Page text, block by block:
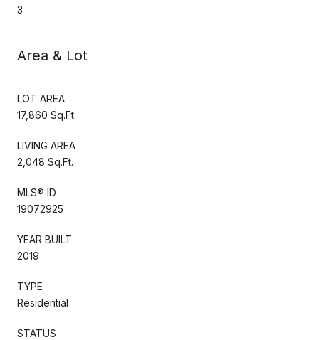
3
Area & Lot
LOT AREA
17,860 Sq.Ft.
LIVING AREA
2,048 Sq.Ft.
MLS® ID
19072925
YEAR BUILT
2019
TYPE
Residential
STATUS